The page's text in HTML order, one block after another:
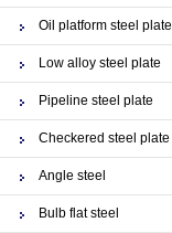
Oil platform steel plate
Low alloy steel plate
Pipeline steel plate
Checkered steel plate
Angle steel
Bulb flat steel